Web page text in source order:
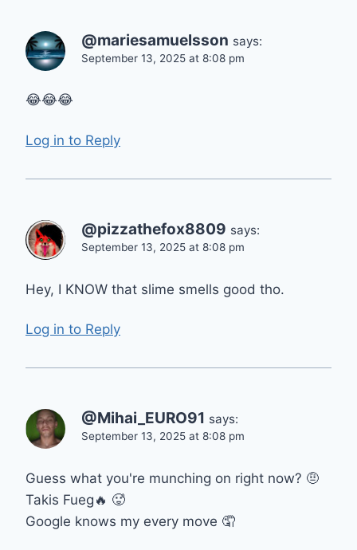
@mariesamuelsson says:
September 13, 2025 at 8:08 pm
😂😂😂
Log in to Reply
@pizzathefox8809 says:
September 13, 2025 at 8:08 pm
Hey, I KNOW that slime smells good tho.
Log in to Reply
@Mihai_EURO91 says:
September 13, 2025 at 8:08 pm
Guess what you're munching on right now? 🤨
Takis Fueg🔥 🥵
Google knows my every move 🤦